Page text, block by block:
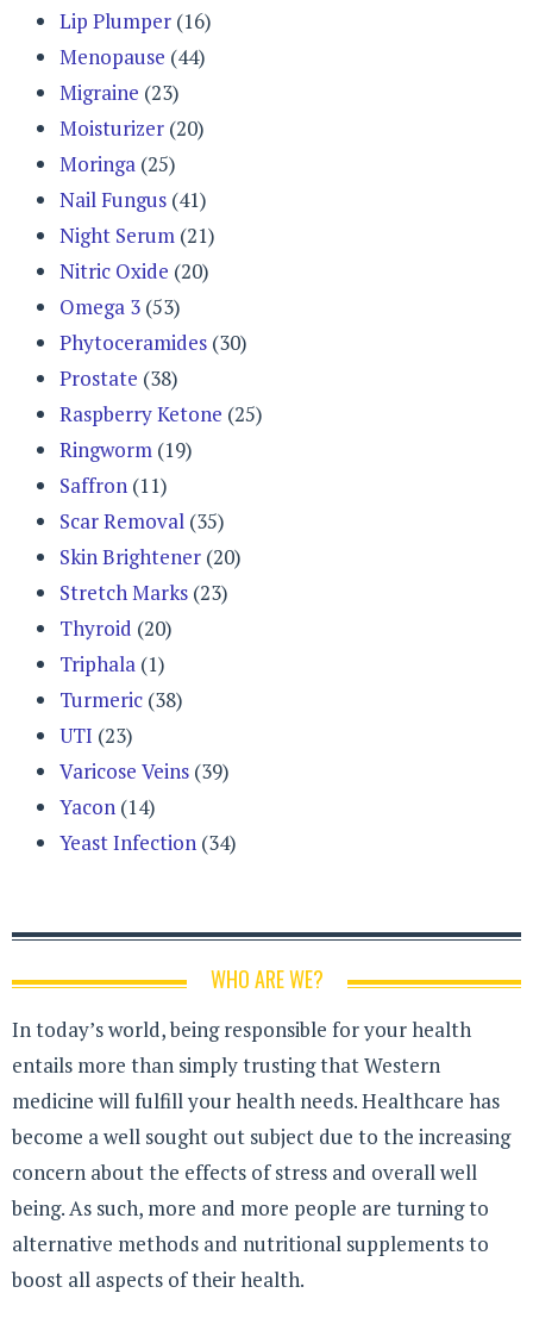
Lip Plumper (16)
Menopause (44)
Migraine (23)
Moisturizer (20)
Moringa (25)
Nail Fungus (41)
Night Serum (21)
Nitric Oxide (20)
Omega 3 (53)
Phytoceramides (30)
Prostate (38)
Raspberry Ketone (25)
Ringworm (19)
Saffron (11)
Scar Removal (35)
Skin Brightener (20)
Stretch Marks (23)
Thyroid (20)
Triphala (1)
Turmeric (38)
UTI (23)
Varicose Veins (39)
Yacon (14)
Yeast Infection (34)
WHO ARE WE?
In today’s world, being responsible for your health
entails more than simply trusting that Western
medicine will fulfill your health needs. Healthcare has
become a well sought out subject due to the increasing
concern about the effects of stress and overall well
being. As such, more and more people are turning to
alternative methods and nutritional supplements to
boost all aspects of their health.